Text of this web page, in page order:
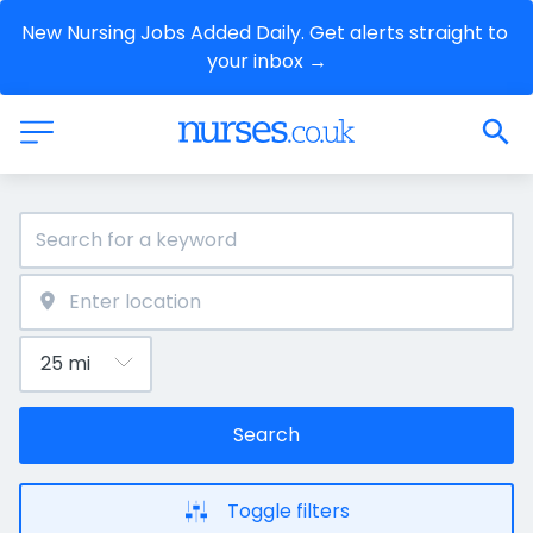
New Nursing Jobs Added Daily. Get alerts straight to
your inbox →
Search
Toggle filters